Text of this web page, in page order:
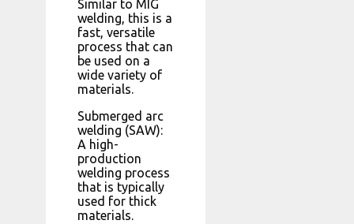
Similar to MIG
welding, this is a
fast, versatile
process that can
be used on a
wide variety of
materials.
Submerged arc
welding (SAW):
A high-
production
welding process
that is typically
used for thick
materials.